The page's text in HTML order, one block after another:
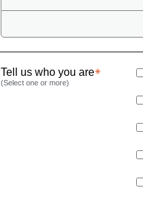
Tell us who you are
(Select one or more)